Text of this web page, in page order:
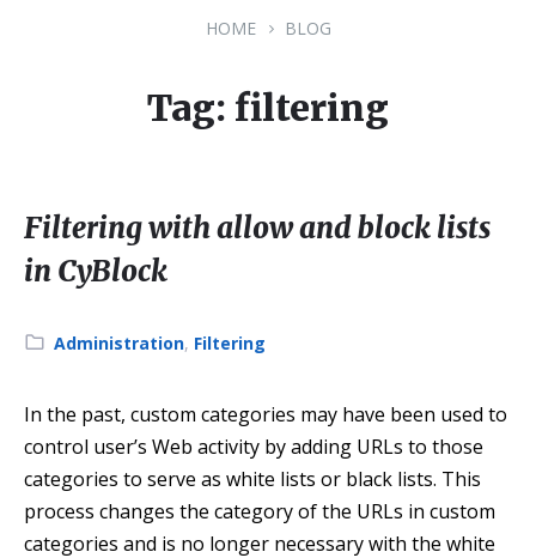
HOME BLOG
Tag: filtering
Filtering with allow and block lists
in CyBlock
Category:
Administration, Filtering
In the past, custom categories may have been used to
control user’s Web activity by adding URLs to those
categories to serve as white lists or black lists. This
process changes the category of the URLs in custom
categories and is no longer necessary with the white